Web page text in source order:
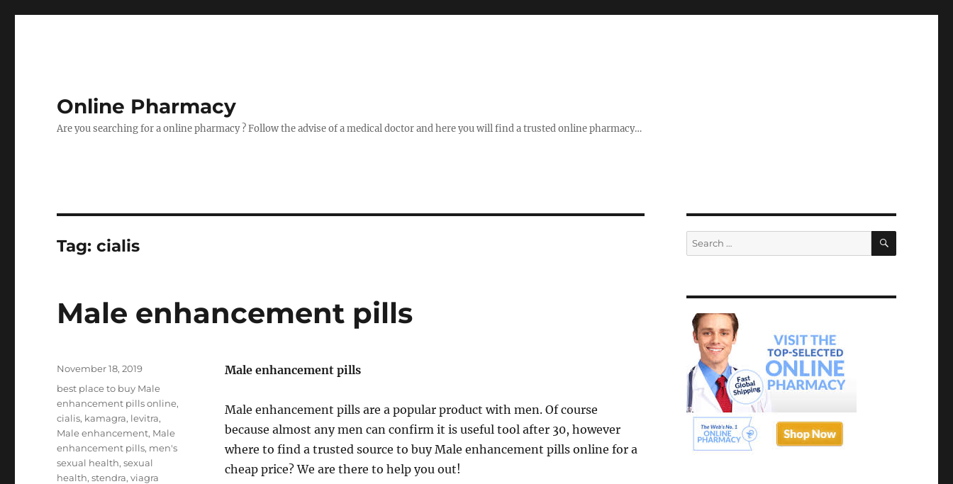
Online Pharmacy
Are you searching for a online pharmacy ? Follow the advise of a medical doctor and here you will find a trusted online pharmacy…
Tag:cialis
Male enhancement pills
Male enhancement pills
Male enhancement pills are a popular product with men. Of course
because almost any men can confirm it is useful tool after 30, however
where to find a trusted source to buy Male enhancement pills online for a
cheap price? We are there to help you out!
Posted
on
November 18, 2019
Tags
best place to buy Male
enhancement pills online,
cialis, kamagra, levitra,
Male enhancement, Male
enhancement pills, men's
sexual health,sexual
health,stendra,viagra
Search
for:
SEARCH